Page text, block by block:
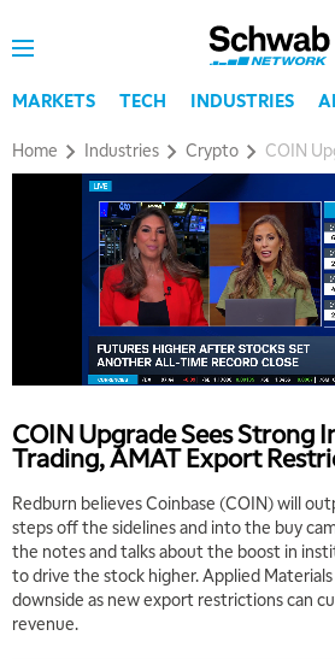
MARKETS TECH INDUSTRIES
Home Industries Crypto COIN
COIN Upgrade Sees Strong
Trading, AMAT Export
Redburn believes Coinbase (COIN) will
steps off the sidelines and into the buy
the notes and talks about the boost in
to drive the stock higher. Applied
downside as new export restrictions can
revenue.